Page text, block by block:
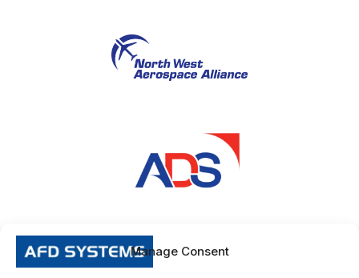
Manage Consent